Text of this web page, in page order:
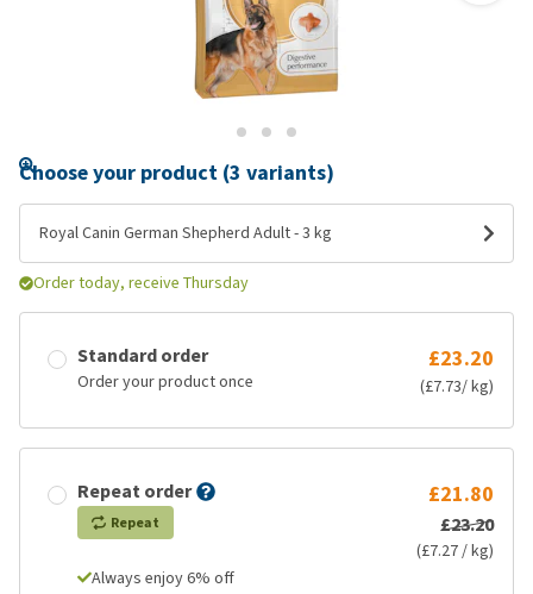
Choose your product (3 variants)
Royal Canin German Shepherd Adult - 3 kg
Order today, receive Thursday
Standard order
Order your product once
£23.20
(£7.73/ kg)
Repeat order
Repeat
£21.80
£23.20
(£7.27 / kg)
Always enjoy 6% off